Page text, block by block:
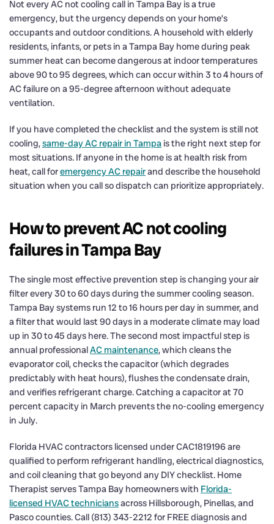
Not every AC not cooling call in Tampa Bay is a true
emergency, but the urgency depends on your home’s
occupants and outdoor conditions. A household with elderly
residents, infants, or pets in a Tampa Bay home during peak
summer heat can become dangerous at indoor temperatures
above 90 to 95 degrees, which can occur within 3 to 4 hours of
AC failure on a 95-degree afternoon without adequate
ventilation.
If you have completed the checklist and the system is still not
cooling,same-day AC repair in Tampa is the right next step for
most situations. If anyone in the home is at health risk from
heat, call foremergency AC repairand describe the household
situation when you call so dispatch can prioritize appropriately.
How to prevent AC not cooling
failures in Tampa Bay
The single most effective prevention step is changing your air
filter every 30 to 60 days during the summer cooling season.
Tampa Bay systems run 12 to 16 hours per day in summer, and
a filter that would last 90 days in a moderate climate may load
up in 30 to 45 days here. The second most impactful step is
annual professionalAC maintenance, which cleans the
evaporator coil, checks the capacitor (which degrades
predictably with heat hours), flushes the condensate drain,
and verifies refrigerant charge. Catching a capacitor at 70
percent capacity in March prevents the no-cooling emergency
in July.
Florida HVAC contractors licensed under CAC1819196 are
qualified to perform refrigerant handling, electrical diagnostics,
and coil cleaning that go beyond any DIY checklist. Home
Therapist serves Tampa Bay homeowners with Florida-
licensed HVAC techniciansacross Hillsborough, Pinellas, and
Pasco counties. Call (813) 343-2212 for FREE diagnosis and